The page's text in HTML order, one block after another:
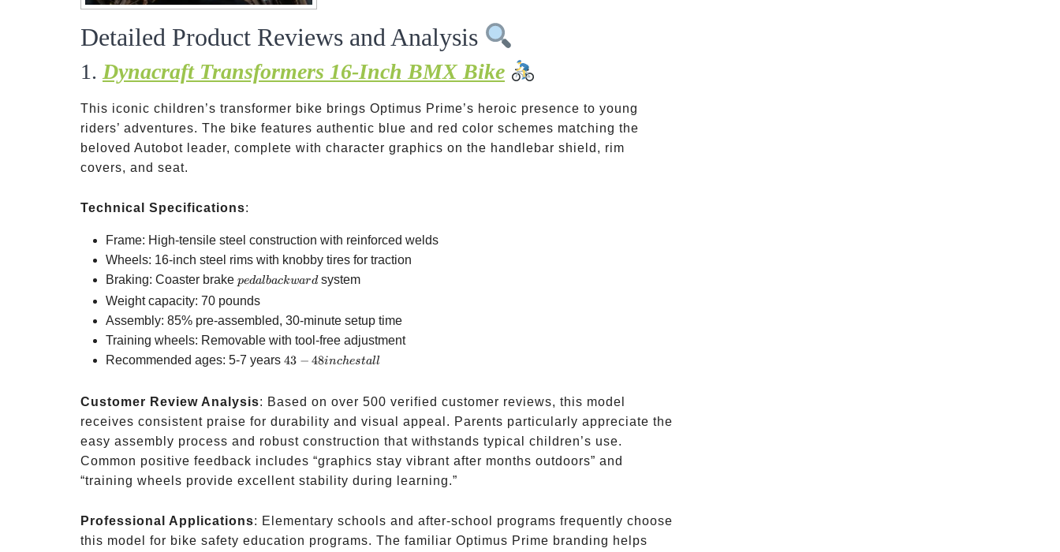
Detailed Product Reviews and Analysis
1. Dynacraft Transformers 16-Inch BMX Bike
This iconic children’s transformer bike brings Optimus Prime’s heroic presence to young
riders’ adventures. The bike features authentic blue and red color schemes matching the
beloved Autobot leader, complete with character graphics on the handlebar shield, rim
covers, and seat.
Technical Specifications:
Frame: High-tensile steel construction with reinforced welds
Wheels: 16-inch steel rims with knobby tires for traction
Braking: Coaster brake pedal
backward
pedalbackwardsystem
Weight capacity: 70 pounds
Assembly: 85% pre-assembled, 30-minute setup time
Training wheels: Removable with tool-free adjustment
Recommended ages: 5-7 years 43-48
tall
43 − 48inchestall
Customer Review Analysis: Based on over 500 verified customer reviews, this model
receives consistent praise for durability and visual appeal. Parents particularly appreciate the
easy assembly process and robust construction that withstands typical children’s use.
Common positive feedback includes “graphics stay vibrant after months outdoors” and
“training wheels provide excellent stability during learning.”
Professional Applications: Elementary schools and after-school programs frequently choose
this model for bike safety education programs. The familiar Optimus Prime branding helps